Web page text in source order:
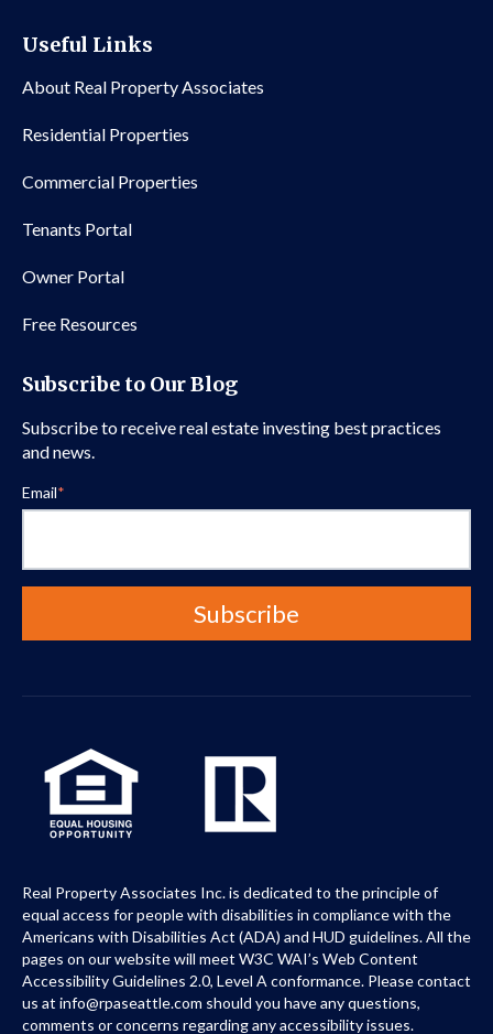
Useful Links
About Real Property Associates
Residential Properties
Commercial Properties
Tenants Portal
Owner Portal
Free Resources
Subscribe to Our Blog
Subscribe to receive real estate investing best practices
and news.
Email*
Real Property Associates Inc. is dedicated to the principle of
equal access for people with disabilities in compliance with the
Americans with Disabilities Act (ADA) and HUD guidelines. All the
pages on our website will meet W3C WAI’s Web Content
Accessibility Guidelines 2.0, Level A conformance. Please contact
us at info@rpaseattle.com should you have any questions,
comments or concerns regarding any accessibility issues.